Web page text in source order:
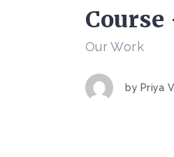
Our Work
by Priya V